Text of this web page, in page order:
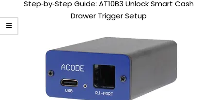
Step‑by‑Step Guide: AT10B3 Unlock Smart Cash
Drawer Trigger Setup